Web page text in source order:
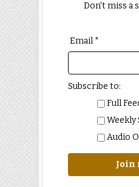
Don't miss a
Email *
Subscribe to:
Full
Weekly
Audio
Join